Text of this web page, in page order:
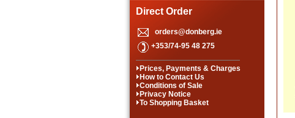
Direct Order
orders@donberg.ie
+353/74-95 48 275
Prices, Payments & Charges
How to Contact Us
Conditions of Sale
Privacy Notice
To Shopping Basket